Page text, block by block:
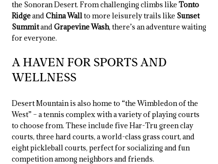
the Sonoran Desert. From challenging climbs like Tonto
RidgeandChina Wallto more leisurely trails like Sunset
SummitandGrapevine Wash, there’s an adventure waiting
for everyone.
A HAVEN FOR SPORTS AND
WELLNESS
Desert Mountain is also home to “the Wimbledon of the
West” – a tennis complex with a variety of playing courts
to choose from. These include five Har-Tru green clay
courts, three hard courts, a world-class grass court, and
eight pickleball courts, perfect for socializing and fun
competition among neighbors and friends.